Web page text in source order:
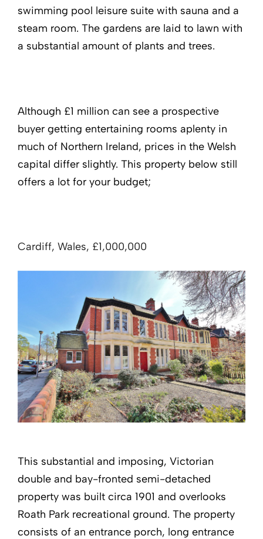
swimming pool leisure suite with sauna and a
steam room. The gardens are laid to lawn with
a substantial amount of plants and trees.
Although £1 million can see a prospective
buyer getting entertaining rooms aplenty in
much of Northern Ireland, prices in the Welsh
capital differ slightly. This property below still
offers a lot for your budget;
Cardiff, Wales, £1,000,000
This substantial and imposing, Victorian
double and bay-fronted semi-detached
property was built circa 1901 and overlooks
Roath Park recreational ground. The property
consists of an entrance porch, long entrance